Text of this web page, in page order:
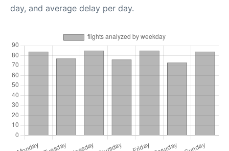
day, and average delay per day.